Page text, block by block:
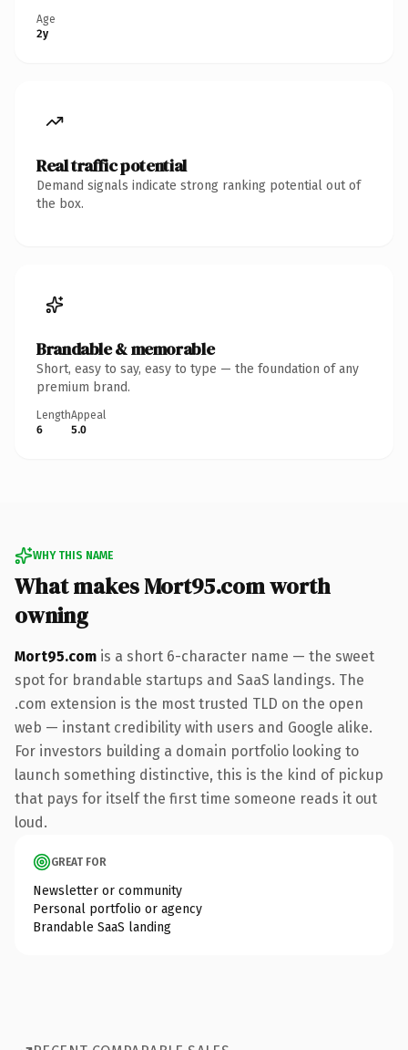
Age
2y
Real traffic potential
Demand signals indicate strong ranking potential out of
the box.
Brandable & memorable
Short, easy to say, easy to type — the foundation of any
premium brand.
Length
6
Appeal
5.0
WHY THIS NAME
What makes Mort95.com worth
owning
Mort95.com is a short 6-character name — the sweet
spot for brandable startups and SaaS landings. The
.com extension is the most trusted TLD on the open
web — instant credibility with users and Google alike.
For investors building a domain portfolio looking to
launch something distinctive, this is the kind of pickup
that pays for itself the first time someone reads it out
loud.
GREAT FOR
Newsletter or community
Personal portfolio or agency
Brandable SaaS landing